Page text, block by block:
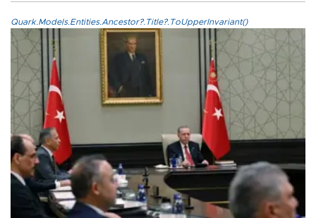
Quark.Models.Entities.Ancestor?.Title?.ToUpperInvariant()